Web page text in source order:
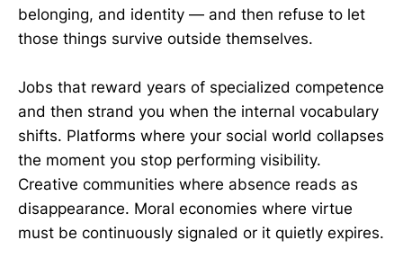
belonging, and identity — and then refuse to let
those things survive outside themselves.
Jobs that reward years of specialized competence
and then strand you when the internal vocabulary
shifts. Platforms where your social world collapses
the moment you stop performing visibility.
Creative communities where absence reads as
disappearance. Moral economies where virtue
must be continuously signaled or it quietly expires.